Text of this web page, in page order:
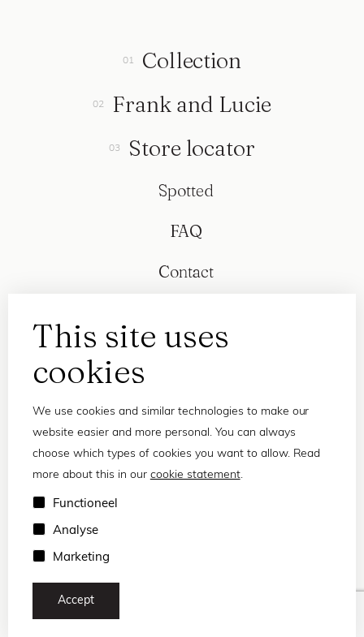
This site uses
cookies
We use cookies and similar technologies to make our
website easier and more personal. You can always
choose which types of cookies you want to allow. Read
more about this in our cookie statement.
Functioneel
Analyse
Marketing
Accept
Collection
Frank and Lucie
Store locator
Spotted
FAQ
Contact